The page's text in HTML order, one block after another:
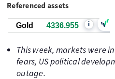
Referenced assets
Gold 4336.955 i
This week, markets were
fears, US political
outage.